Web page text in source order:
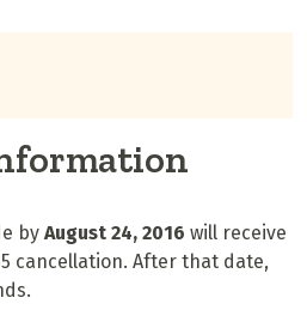
by August 24, 2016 will receive
cancellation. After that date,